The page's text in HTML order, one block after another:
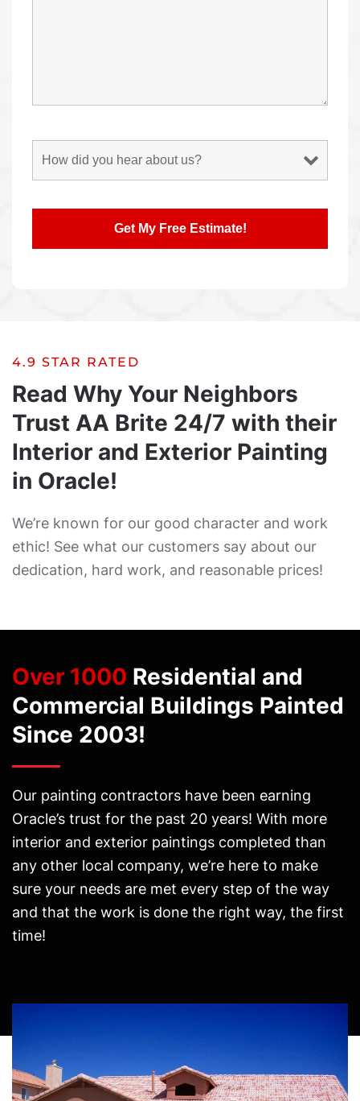
4.9 STAR RATED
Read Why Your Neighbors
Trust AA Brite 24/7 with their
Interior and Exterior Painting
in Oracle!
We’re known for our good character and work
ethic! See what our customers say about our
dedication, hard work, and reasonable prices!
Over 1000 Residential and
Commercial Buildings Painted
Since 2003!
Our painting contractors have been earning
Oracle’s trust for the past 20 years! With more
interior and exterior paintings completed than
any other local company, we’re here to make
sure your needs are met every step of the way
and that the work is done the right way, the first
time!